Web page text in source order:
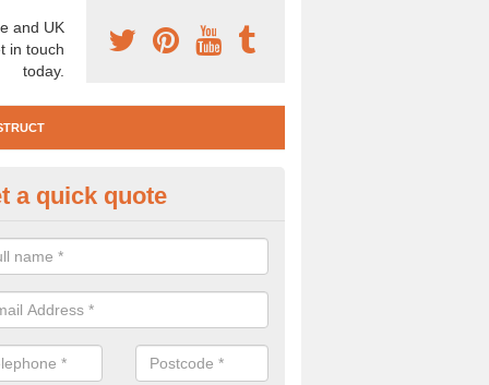
and UK
in touch
today.
Construction Services in Alt
are a range of pre construction services that are necessary to
speak to our team about getting an archaeologist to help, please fill
a quick quote